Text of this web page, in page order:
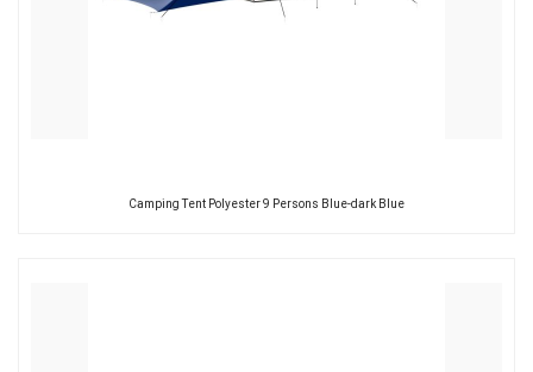
Camping Tent Polyester 9 Persons Blue-dark Blue